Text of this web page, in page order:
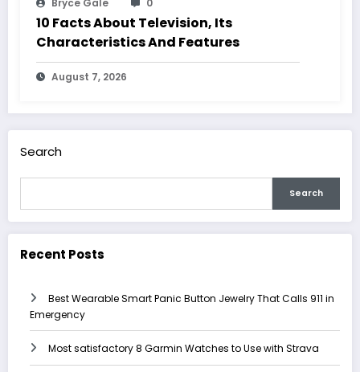
Bryce Gale 0
10 Facts About Television, Its
Characteristics And Features
August 7, 2026
Search
Search
Recent Posts
Best Wearable Smart Panic Button Jewelry That Calls 911 in
Emergency
Most satisfactory 8 Garmin Watches to Use with Strava